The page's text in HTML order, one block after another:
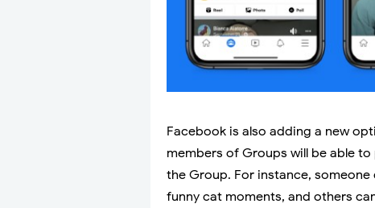
Facebook is also adding a new
members of Groups will be able
the Group. For instance,
funny cat moments, and others